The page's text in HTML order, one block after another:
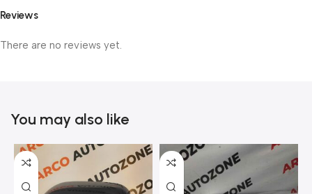
Reviews
There are no reviews yet.
You may also like